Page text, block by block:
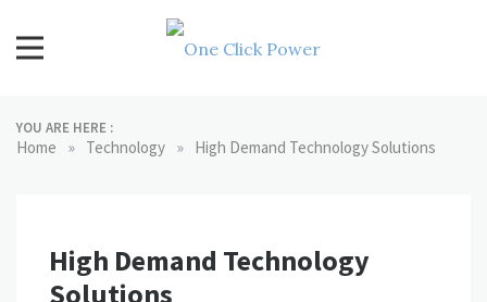
content
YOU ARE HERE :
Home » Technology » High Demand Technology Solutions
High Demand Technology
Solutions